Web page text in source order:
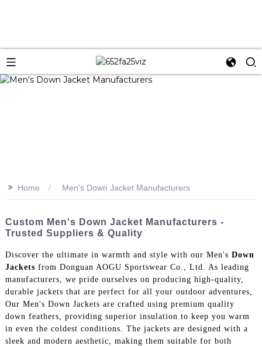
>> Home Men's Down Jacket Manufacturers
Custom Men's Down Jacket Manufacturers -
Trusted Suppliers & Quality
Discover the ultimate in warmth and style with our Men's Down
Jackets from Donguan AOGU Sportswear Co., Ltd. As leading
manufacturers, we pride ourselves on producing high-quality,
durable jackets that are perfect for all your outdoor adventures,
Our Men's Down Jackets are crafted using premium quality
down feathers, providing superior insulation to keep you warm
in even the coldest conditions. The jackets are designed with a
sleek and modern aesthetic, making them suitable for both